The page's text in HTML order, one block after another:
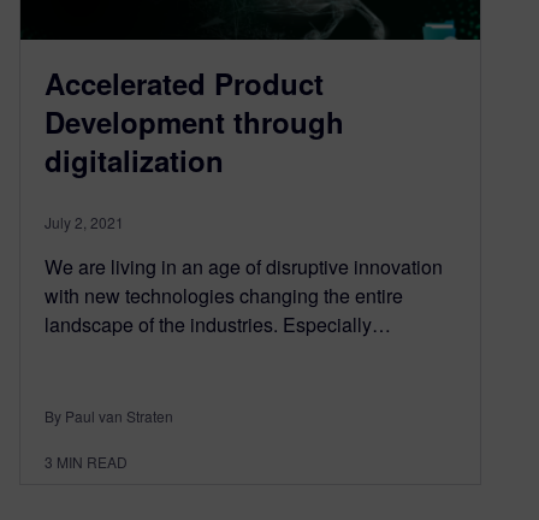
Accelerated Product
Development through
digitalization
July 2, 2021
We are living in an age of disruptive innovation
with new technologies changing the entire
landscape of the industries. Especially…
By Paul van Straten
3 MIN READ